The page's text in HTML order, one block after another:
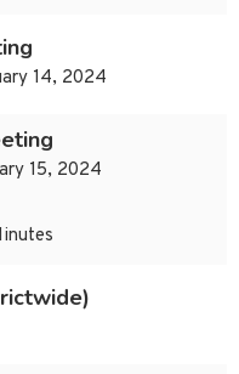
14, 2024
15, 2024